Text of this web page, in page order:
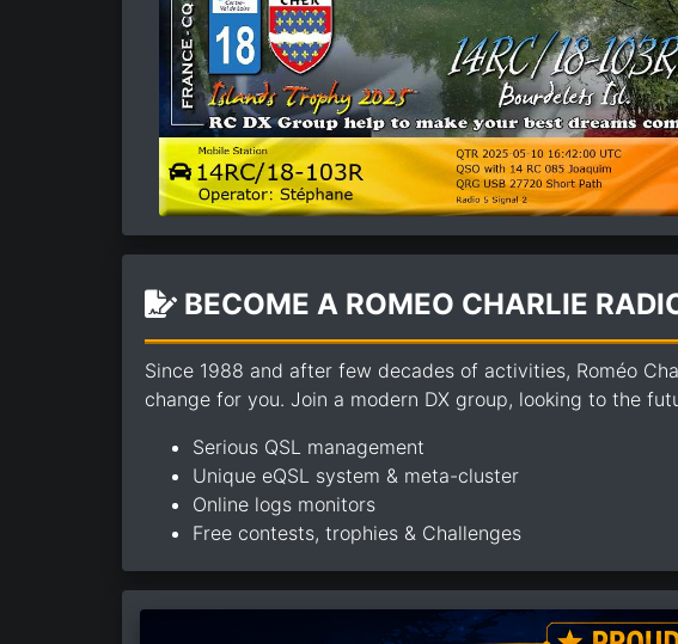
BECOME A ROMEO CHARLIE
Since 1988 and after few decades of activities, Roméo
change for you. Join a modern DX group, looking to the
Serious QSL management
Unique eQSL system & meta-cluster
Online logs monitors
Free contests, trophies & Challenges